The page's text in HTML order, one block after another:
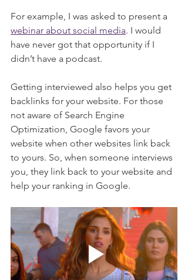
For example, I was asked to present a
webinar about social media. I would
have never got that opportunity if I
didn’t have a podcast.
Getting interviewed also helps you get
backlinks for your website. For those
not aware of Search Engine
Optimization, Google favors your
website when other websites link back
to yours. So, when someone interviews
you, they link back to your website and
help your ranking in Google.